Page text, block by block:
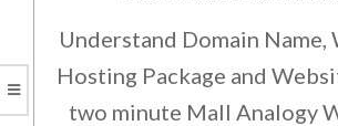
Understand Domain Name,
Hosting Package and
two minute Mall Analogy